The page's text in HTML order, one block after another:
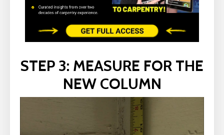
STEP 3: MEASURE FOR THE
NEW COLUMN